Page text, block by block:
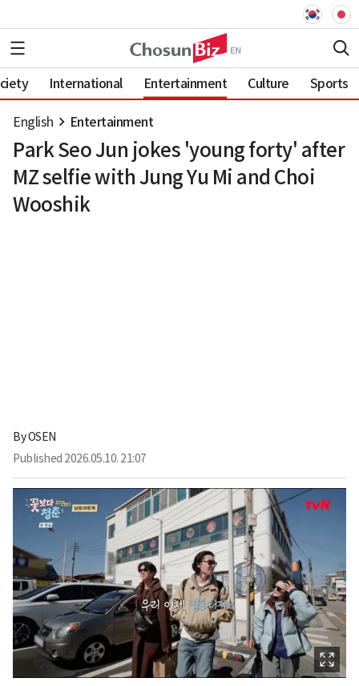
International Entertainment Culture Sports
English Entertainment
Park Seo Jun jokes 'young forty' after
MZ selfie with Jung Yu Mi and Choi
Wooshik
ByOSEN
Published 2026.05.10. 21:07